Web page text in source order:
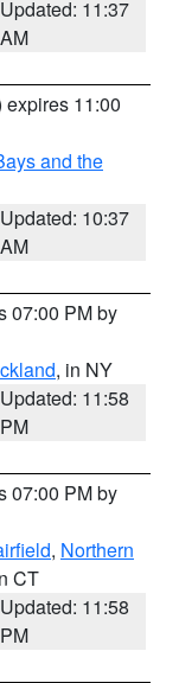
Updated: 11:37
AM
expires 11:00
and the
Updated: 10:37
AM
07:00 PM by
, in NY
Updated: 11:58
PM
07:00 PM by
, Northern
CT
Updated: 11:58
PM